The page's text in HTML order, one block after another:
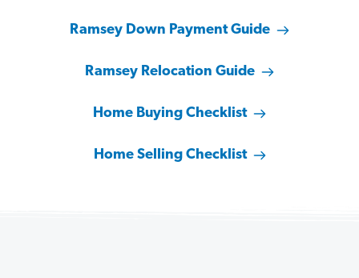
Ramsey Down Payment Guide
Ramsey Relocation Guide
Home Buying Checklist
Home Selling Checklist